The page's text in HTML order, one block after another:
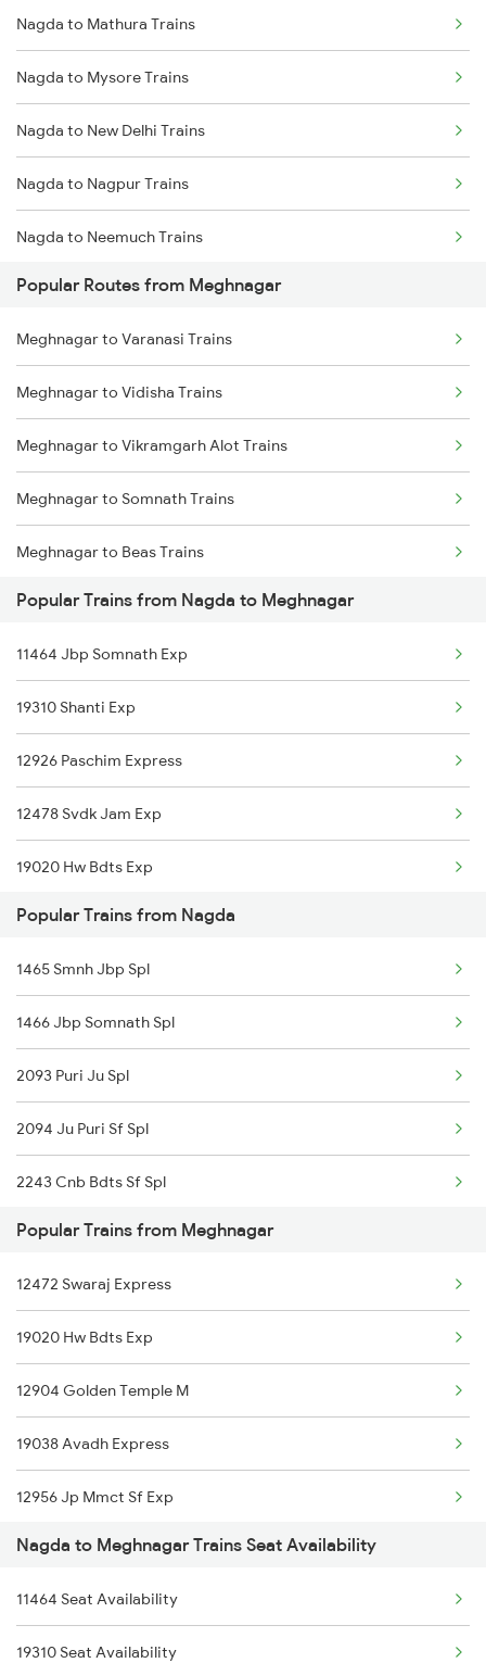
Meghnagar to Ujjain Trains
Meghnagar to Ramganj Mandi Trains
Nagda to Mathura Trains
Nagda to Mysore Trains
Nagda to New Delhi Trains
Nagda to Nagpur Trains
Nagda to Neemuch Trains
Nagda to Nasirabad Trains
Nagda to Purna Trains
Nagda to Patna Trains
Nagda to Panipat Trains
Nagda to Pipariya Trains
Popular Routes from Meghnagar
Meghnagar to Varanasi Trains
Meghnagar to Vidisha Trains
Meghnagar to Vikramgarh Alot Trains
Meghnagar to Somnath Trains
Meghnagar to Beas Trains
Meghnagar to Ramganj Mandi Trains
Meghnagar to Dehradun Trains
Meghnagar to Ahmedabad Trains
Meghnagar to Amritsar Trains
Meghnagar to Boisar Trains
Meghnagar to Bhopal Trains
Meghnagar to Vadodara Trains
Popular Trains from Nagda to Meghnagar
11464 Jbp Somnath Exp
19310 Shanti Exp
12926 Paschim Express
12478 Svdk Jam Exp
19020 Hw Bdts Exp
12904 Golden Temple M
19038 Avadh Express
19168 Sabarmati Exp
19340 Bhopal Dahod Ex
22944 Indb Daund Exp
12962 Avantika Exp
12956 Jp Mmct Sf Exp
Popular Trains from Nagda
1465 Smnh Jbp Spl
1466 Jbp Somnath Spl
2093 Puri Ju Spl
2094 Ju Puri Sf Spl
2243 Cnb Bdts Sf Spl
2244 Bdts Kanpur Spl
2415 Indb Ndls Spl
2416 Ndls Indb Spl
2459 Ju Indb Sf Spl
2460 Indb Ju Sup Spl
2903 Mmct Asr Spl
2904 Goldn Temple Spl
2925 Bdts Asr Spl
Popular Trains from Meghnagar
12472 Swaraj Express
19020 Hw Bdts Exp
12904 Golden Temple M
19038 Avadh Express
12956 Jp Mmct Sf Exp
1465 Smnh Jbp Spl
1466 Jbp Somnath Spl
2903 Mmct Asr Spl
Nagda to Meghnagar Trains Seat Availability
11464 Seat Availability
19310 Seat Availability